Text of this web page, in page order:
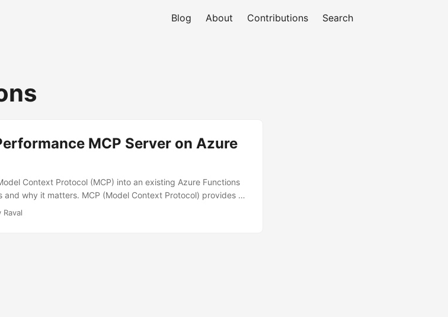
Blog About Contributions Search
MCP Server on Azure
Context Protocol (MCP) into an existing Azure Functions
and why it matters. MCP (Model Context Protocol) provides a
Language Models (LLMs), such as Microsoft 365 Copilot,
Raval